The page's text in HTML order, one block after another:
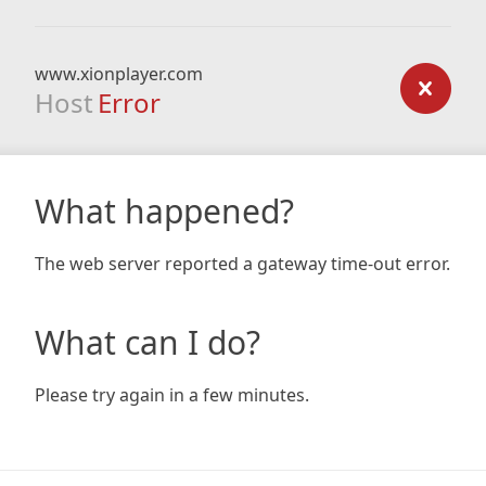
www.xionplayer.com
Host Error
What happened?
The web server reported a gateway time-out error.
What can I do?
Please try again in a few minutes.